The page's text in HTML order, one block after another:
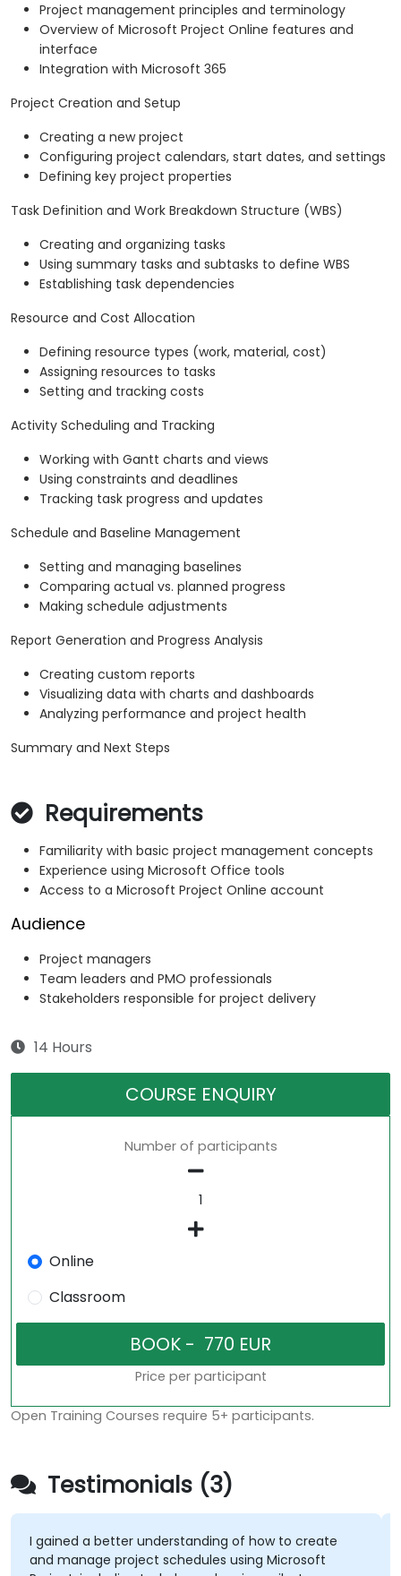
Project management principles and terminology
Overview of Microsoft Project Online features and
interface
Integration with Microsoft 365
Project Creation and Setup
Creating a new project
Configuring project calendars, start dates, and settings
Defining key project properties
Task Definition and Work Breakdown Structure (WBS)
Creating and organizing tasks
Using summary tasks and subtasks to define WBS
Establishing task dependencies
Resource and Cost Allocation
Defining resource types (work, material, cost)
Assigning resources to tasks
Setting and tracking costs
Activity Scheduling and Tracking
Working with Gantt charts and views
Using constraints and deadlines
Tracking task progress and updates
Schedule and Baseline Management
Setting and managing baselines
Comparing actual vs. planned progress
Making schedule adjustments
Report Generation and Progress Analysis
Creating custom reports
Visualizing data with charts and dashboards
Analyzing performance and project health
Summary and Next Steps
Requirements
Familiarity with basic project management concepts
Experience using Microsoft Office tools
Access to a Microsoft Project Online account
Audience
Project managers
Team leaders and PMO professionals
Stakeholders responsible for project delivery
14 Hours
COURSE ENQUIRY
Number of participants
Online
Classroom
Price per participant
Open Training Courses require 5+ participants.
Testimonials (3)
I gained a better understanding of how to create
and manage project schedules using Microsoft